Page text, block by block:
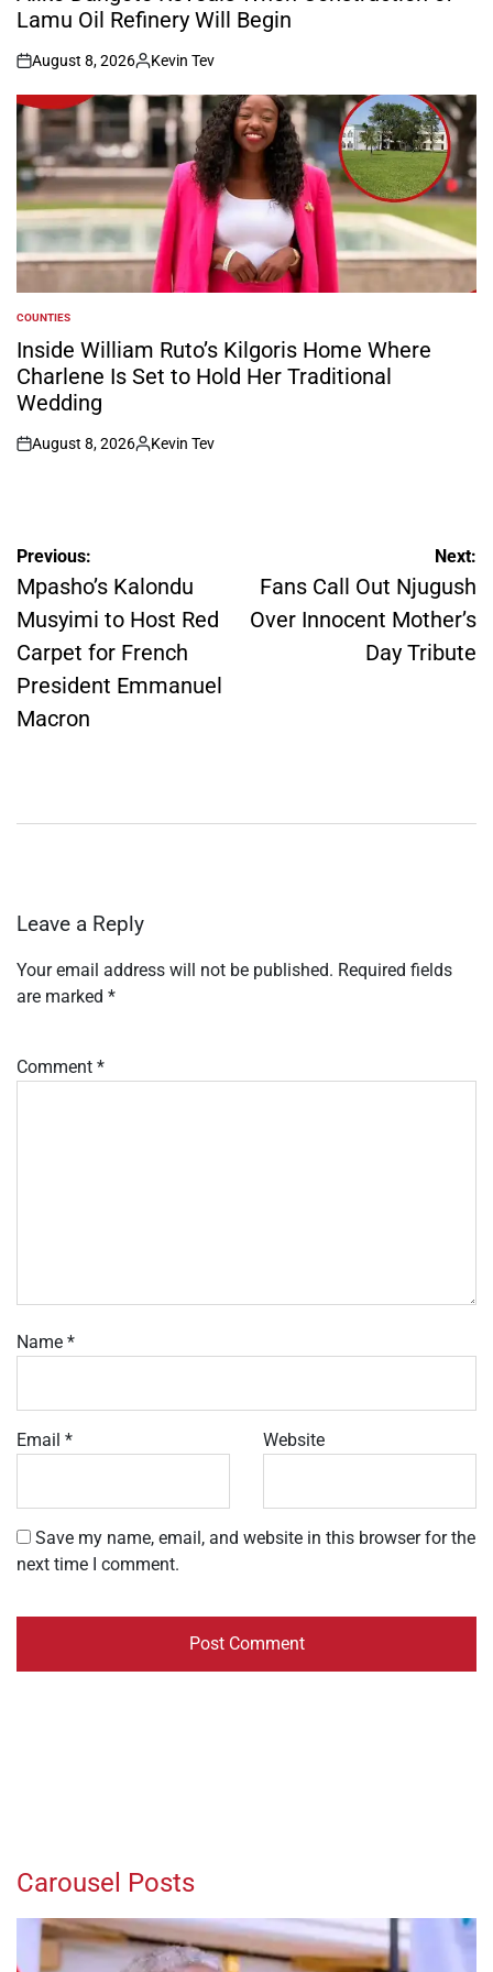
Lamu Oil Refinery Will Begin
on
August 8, 2026
Posted
by
Kevin Tev
POSTED
IN
COUNTIES
Inside William Ruto’s Kilgoris Home Where
Charlene Is Set to Hold Her Traditional
Wedding
on
August 8, 2026
Posted
Kevin Tev
Post
navigation
Previous:
Mpasho’s Kalondu
Musyimi to Host Red
Carpet for French
President Emmanuel
Macron
Next:
Fans Call Out Njugush
Over Innocent Mother’s
Day Tribute
Leave a Reply
Your email address will not be published. Required fields
are marked *
Comment *
Name *
Email * Website
Save my name, email, and website in this browser for the
next time I comment.
Carousel Posts